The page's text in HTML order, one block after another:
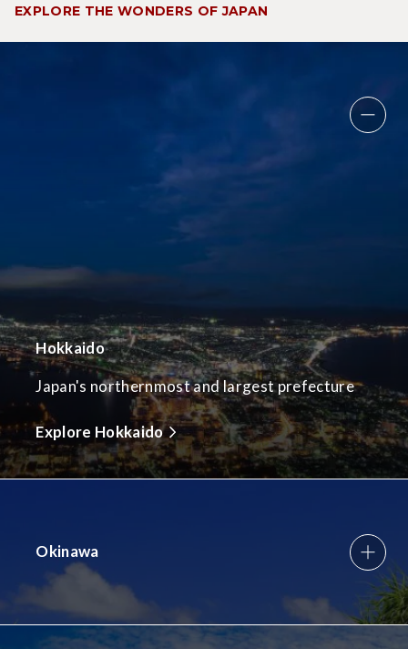
EXPLORE THE WONDERS OF JAPAN
Hokkaido
Japan's northernmost and largest prefecture
Explore Hokkaido
Okinawa